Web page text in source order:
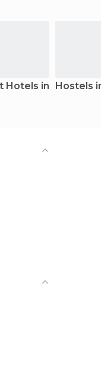
Hotels in
Hostels